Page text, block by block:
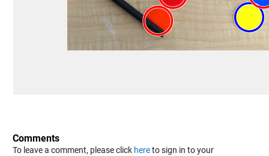
Comments
To leave a comment, please click hereto sign in to your